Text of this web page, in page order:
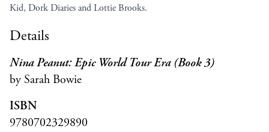
Kid, Dork Diaries and Lottie Brooks.
Details
Nina Peanut: Epic World Tour Era (Book 3)
by Sarah Bowie
ISBN
9780702329890